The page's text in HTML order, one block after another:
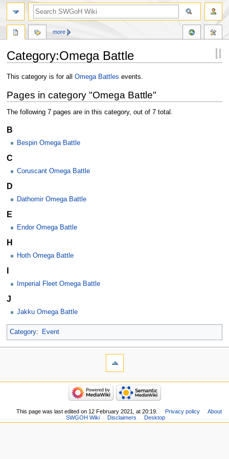
Category:Omega Battle
Jump
navigation
Jump
search
This category is for all Omega Battles events.
Pages in category "Omega Battle"
The following 7 pages are in this category, out of 7 total.
B
Bespin Omega Battle
C
Coruscant Omega Battle
D
Dathomir Omega Battle
E
Endor Omega Battle
H
Hoth Omega Battle
I
Imperial Fleet Omega Battle
J
Jakku Omega Battle
Category: Event
more
This page was last edited on 12 February 2021, at 20:19. Privacy policy
About
SWGOH Wiki
Disclaimers Desktop